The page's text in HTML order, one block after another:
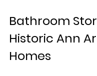
Bathroom
Historic Ann
Homes